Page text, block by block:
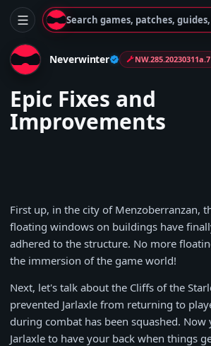
Search games, patches,
Neverwinter NW.285.20230311a.7
Epic Fixes and
Improvements
First up, in the city of Menzoberranzan,
floating windows on buildings have
adhered to the structure. No more
the immersion of the game world!
Next, let's talk about the Cliffs of the
prevented Jarlaxle from returning to
during combat has been squashed. Now
Jarlaxle to have your back when things